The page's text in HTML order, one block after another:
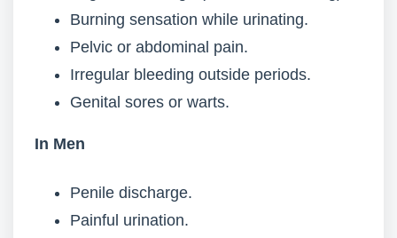
Burning sensation while urinating.
Pelvic or abdominal pain.
Irregular bleeding outside periods.
Genital sores or warts.
In Men
Penile discharge.
Painful urination.